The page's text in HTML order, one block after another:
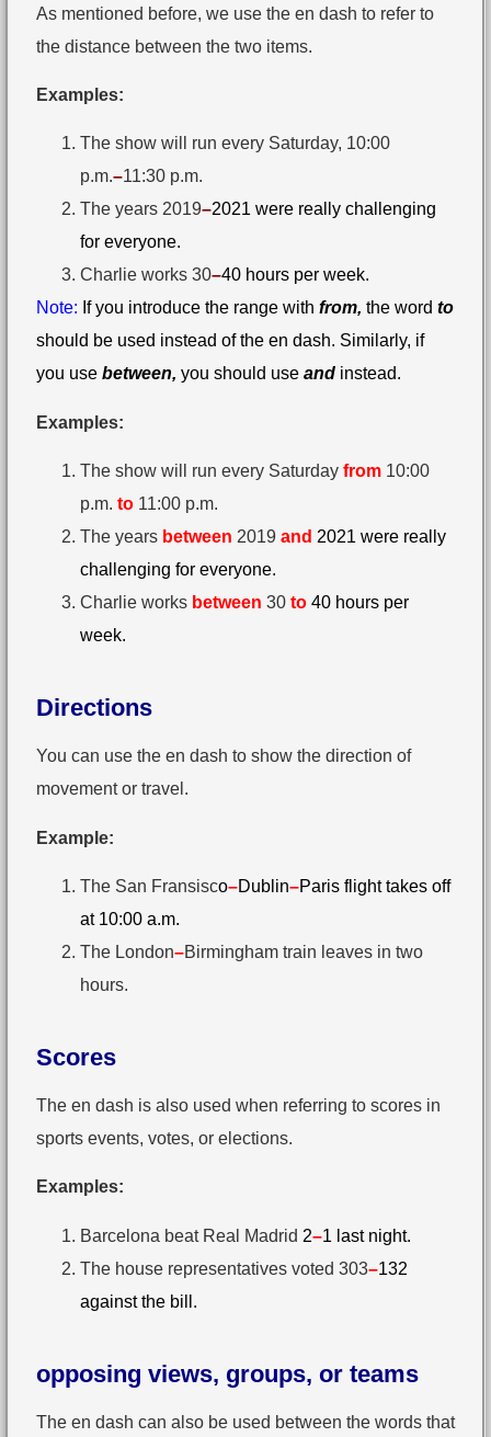
As mentioned before, we use the en dash to refer to
the distance between the two items.
Examples:
The show will run every Saturday, 10:00
p.m.–⁠11:30 p.m.
The years 2019–2021 were really challenging
for everyone.
Charlie works 30⁠–40 hours per week.
Note: If you introduce the range with from, the word to
should be used instead of the en dash. Similarly, if
you use between, you should use and instead.
Examples:
The show will run every Saturday from 10:00
p.m. to 11:00 p.m.
The years between 2019 and 2021 were really
challenging for everyone.
Charlie works between 30⁠ to 40 hours per
week.
Directions
You can use the en dash to show the direction of
movement or travel.
Example:
The San Fransisco–Dublin–Paris flight takes off
at 10:00 a.m.
The London–Birmingham train leaves in two
hours.
Scores
The en dash is also used when referring to scores in
sports events, votes, or elections.
Examples:
Barcelona beat Real Madrid 2–1 last night.
The house representatives voted 303–132
against the bill.
opposing views, groups, or teams
The en dash can also be used between the words that